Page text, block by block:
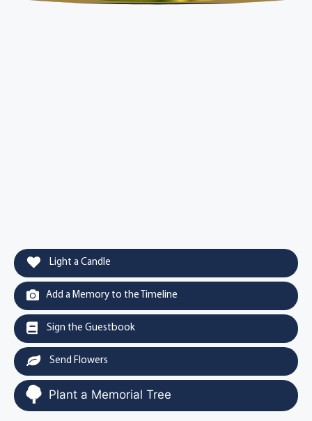
Light a Candle
Add a Memory to the Timeline
Sign the Guestbook
Send Flowers
Plant a Memorial Tree